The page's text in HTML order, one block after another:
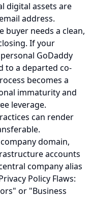
digital assets are
address.
buyer needs a clean,
If your
GoDaddy
to a departed co-
becomes a
immaturity and
leverage.
can render
domain,
accounts
company alias
Policy Flaws:
or "Business